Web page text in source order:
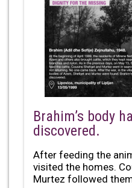
Brahim’s body
discovered.
After feeding the
visited the homes.
Murtez followed